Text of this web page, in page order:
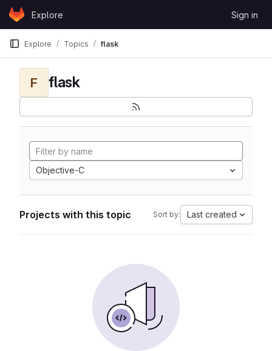
Skip to content
GitLabExplore Sign in
Explore Topics flask
F flask
Objective-C
Projects with this topic Sort by: Last created